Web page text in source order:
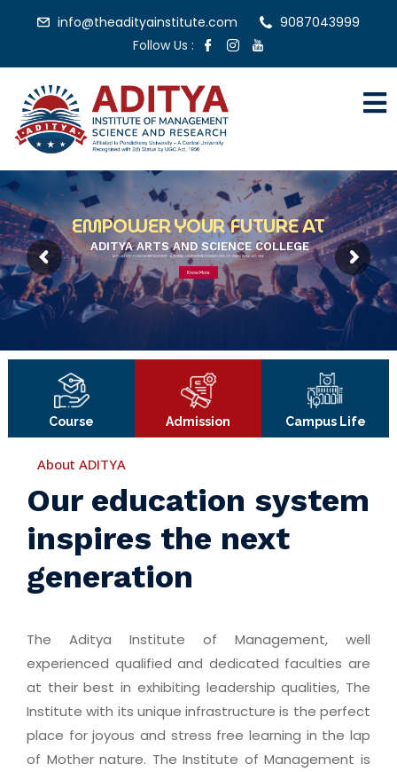
info@theadityainstitute.com
9087043999
Follow Us :
AFFILIATED TO PONDICHERRY UNIVERSITY – A CENTRAL UNIVERSITY RECOGNISED WITH 2(F) STATUS BY UGC ACT, 1956
EMPOWER YOUR FUTURE AT
ADITYA ARTS AND SCIENCE COLLEGE
Know More
Course Admission Campus Life
About ADITYA
Our education system
inspires the next
generation
The Aditya Institute of Management, well
experienced qualified and dedicated faculties are
at their best in exhibiting leadership qualities, The
Institute with its unique infrastructure is the perfect
place for joyous and stress free learning in the lap
of Mother nature. The Institute of Management is